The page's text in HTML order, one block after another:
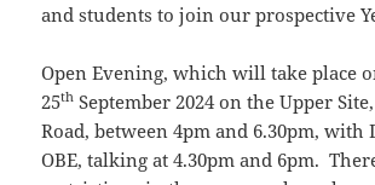
and students to join our prospective
Open Evening, which will take place
25th September 2024 on the Upper
Road, between 4pm and 6.30pm, with
OBE, talking at 4.30pm and 6pm.